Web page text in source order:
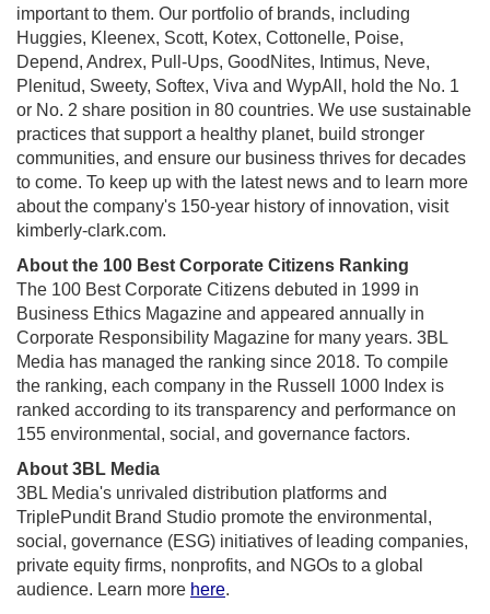
important to them. Our portfolio of brands, including
Huggies, Kleenex, Scott, Kotex, Cottonelle, Poise,
Depend, Andrex, Pull-Ups, GoodNites, Intimus, Neve,
Plenitud, Sweety, Softex, Viva and WypAll, hold the No. 1
or No. 2 share position in 80 countries. We use sustainable
practices that support a healthy planet, build stronger
communities, and ensure our business thrives for decades
to come. To keep up with the latest news and to learn more
about the company's 150-year history of innovation, visit
kimberly-clark.com.
About the 100 Best Corporate Citizens Ranking
The 100 Best Corporate Citizens debuted in 1999 in
Business Ethics Magazine and appeared annually in
Corporate Responsibility Magazine for many years. 3BL
Media has managed the ranking since 2018. To compile
the ranking, each company in the Russell 1000 Index is
ranked according to its transparency and performance on
155 environmental, social, and governance factors.
About 3BL Media
3BL Media's unrivaled distribution platforms and
TriplePundit Brand Studio promote the environmental,
social, governance (ESG) initiatives of leading companies,
private equity firms, nonprofits, and NGOs to a global
audience. Learn more here.